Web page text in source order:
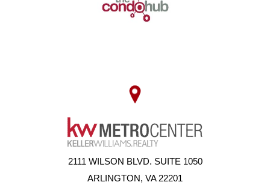
2111 WILSON BLVD. SUITE 1050
ARLINGTON, VA 22201